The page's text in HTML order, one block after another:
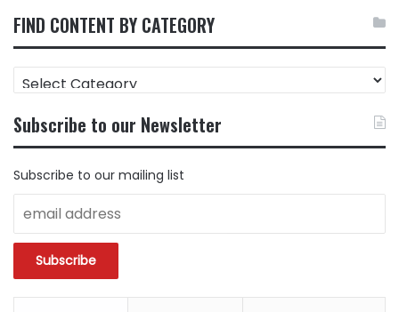
FIND CONTENT BY CATEGORY
FIND
CONTENT
CATEGORY
Subscribe to our Newsletter
Subscribe to our mailing list